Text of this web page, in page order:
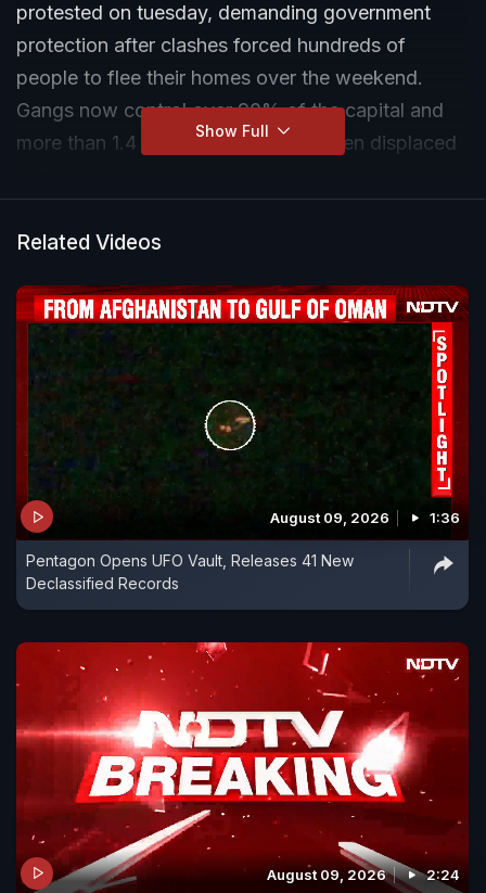
protested on tuesday, demanding government
protection after clashes forced hundreds of
people to flee their homes over the weekend.
Gangs now control over 90% of the capital and
more than 1.4 million people have been displaced
Show Full
Related Videos
August 09, 2026 1:36
Pentagon Opens UFO Vault, Releases 41 New
Declassified Records
August 09, 2026 2:24